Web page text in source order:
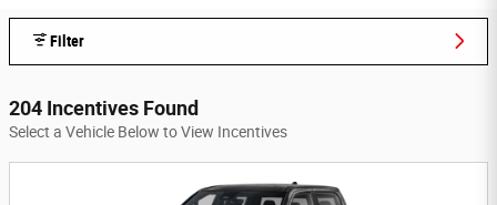
Filter
204 Incentives Found
Select a Vehicle Below to View Incentives